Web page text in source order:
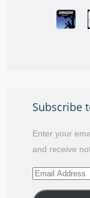
Subscribe
Enter your
and receive
Email
Address